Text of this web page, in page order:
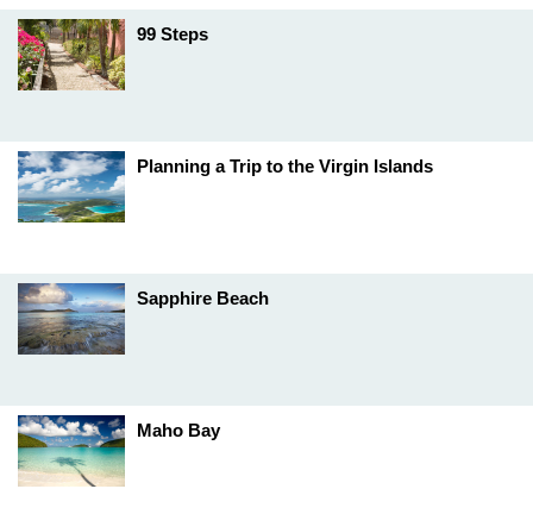
99 Steps
Planning a Trip to the Virgin Islands
Sapphire Beach
Maho Bay